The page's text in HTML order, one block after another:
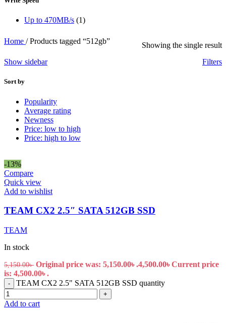
Up to 470MB/s (1)
Home / Products tagged “512gb”
Showing the single result
Show sidebar
Filters
Sort by
Popularity
Average rating
Newness
Price: low to high
Price: high to low
-13%
Compare
Quick view
Add to wishlist
TEAM CX2 2.5″ SATA 512GB SSD
TEAM
In stock
5,150.00৳ Original price was: 5,150.00৳ .4,500.00৳Current price
is: 4,500.00৳ .
- TEAM CX2 2.5" SATA 512GB SSD quantity
+
Add to cart